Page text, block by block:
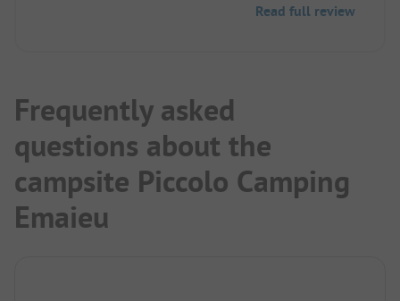
We can absolutely recommend this place!Read full review
Frequently asked
questions about the
campsite Piccolo Camping
Emaieu